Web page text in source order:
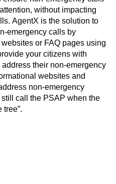
without impacting
AgentX is the solution to
emergency calls by
or FAQ pages using
your citizens with
their non-emergency
websites and
non-emergency
call the PSAP when the
tree”.